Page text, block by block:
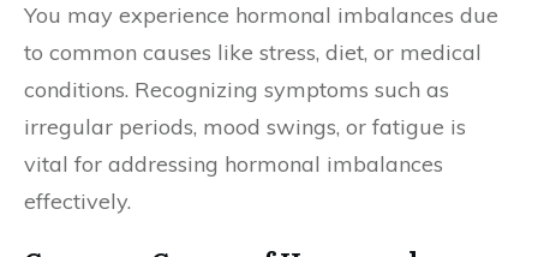
You may experience hormonal imbalances due
to common causes like stress, diet, or medical
conditions. Recognizing symptoms such as
irregular periods, mood swings, or fatigue is
vital for addressing hormonal imbalances
effectively.